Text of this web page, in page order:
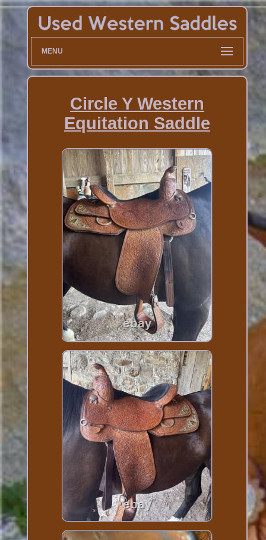
MENU
Circle Y Western
Equitation Saddle